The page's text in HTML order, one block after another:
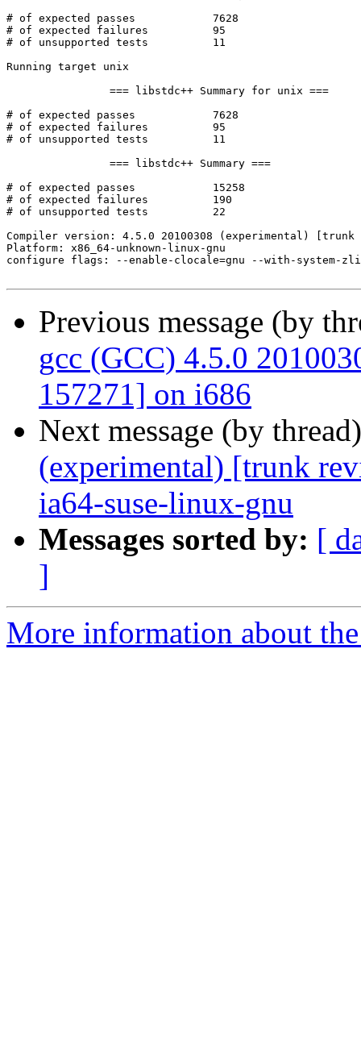
Previous message (by
gcc (GCC) 4.5.0
157271] on i686
Next message (by
(experimental) [trunk
ia64-suse-linux-gnu
Messages sorted by: [
]
More information about